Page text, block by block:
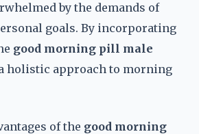
by the demands of
goals. By incorporating
good morning pill male
holistic approach to morning
of the good morning